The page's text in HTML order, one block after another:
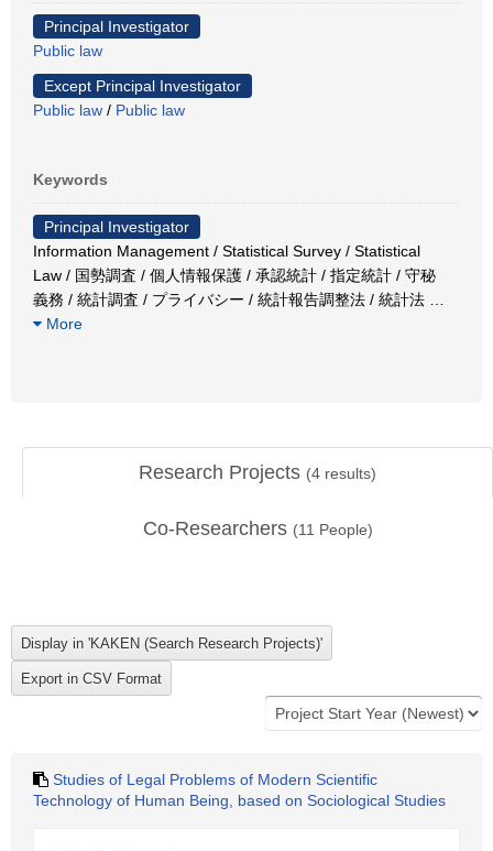
Principal Investigator
Public law
Except Principal Investigator
Public law / Public law
Keywords
Principal Investigator
Information Management / Statistical Survey / Statistical
Law / 国勢調査 / 個人情報保護 / 承認統計 / 指定統計 / 守秘
義務 / 統計調査 / プライバシー / 統計報告調整法 / 統計法
More
Research Projects (4 results)
Co-Researchers (11 People)
Studies of Legal Problems of Modern Scientific
Technology of Human Being, based on Sociological Studies